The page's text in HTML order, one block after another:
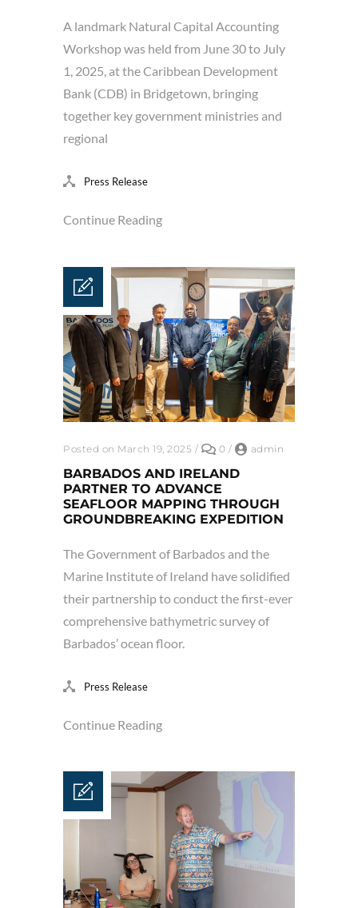
A landmark Natural Capital Accounting
Workshop was held from June 30 to July
1, 2025, at the Caribbean Development
Bank (CDB) in Bridgetown, bringing
together key government ministries and
regional
Press Release
Continue Reading
Posted on March 19, 2025 / 0 / admin
BARBADOS AND IRELAND
PARTNER TO ADVANCE
SEAFLOOR MAPPING THROUGH
GROUNDBREAKING EXPEDITION
The Government of Barbados and the
Marine Institute of Ireland have solidified
their partnership to conduct the first-ever
comprehensive bathymetric survey of
Barbados’ ocean floor.
Press Release
Continue Reading